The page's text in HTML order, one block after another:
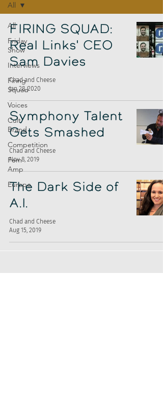
All
Friday
Show
Interviews
Firing
Squad
Voices
Cult
Brand
Competition
Fem
Amp
Europe
All
FIRING SQUAD:
Real Links' CEO
Sam Davies
Chad and Cheese
Jan 28, 2020
Symphony Talent
Gets Smashed
Chad and Cheese
Nov 8, 2019
The Dark Side of
A.I.
Chad and Cheese
Aug 15, 2019